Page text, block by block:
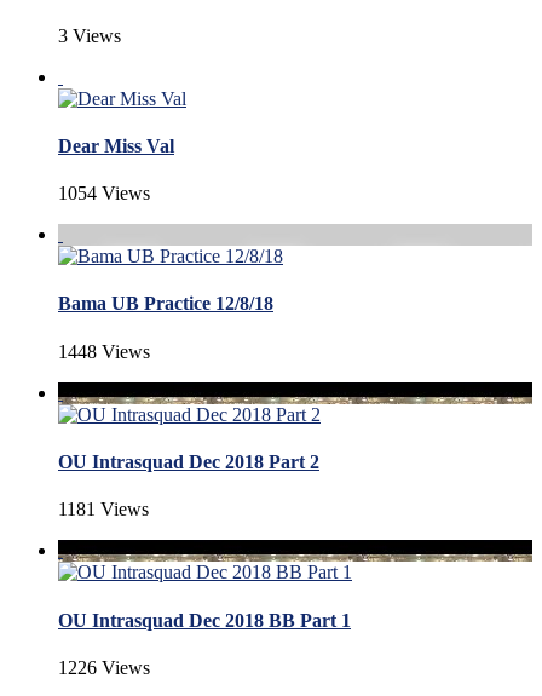
3 Views
Dear Miss Val
1054 Views
Bama UB Practice 12/8/18
1448 Views
OU Intrasquad Dec 2018 Part 2
1181 Views
OU Intrasquad Dec 2018 BB Part 1
1226 Views